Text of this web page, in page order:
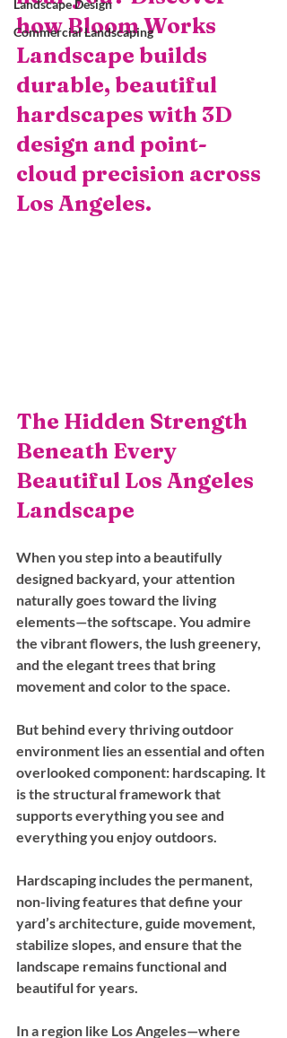
Landscape Design
Commercial Landscaping
how Bloom Works
Landscape builds
durable, beautiful
hardscapes with 3D
design and point-
cloud precision across
Los Angeles.
The Hidden Strength
Beneath Every
Beautiful Los Angeles
Landscape
When you step into a beautifully
designed backyard, your attention
naturally goes toward the living
elements—the softscape. You admire
the vibrant flowers, the lush greenery,
and the elegant trees that bring
movement and color to the space.
But behind every thriving outdoor
environment lies an essential and often
overlooked component: hardscaping. It
is the structural framework that
supports everything you see and
everything you enjoy outdoors.
Hardscaping includes the permanent,
non-living features that define your
yard’s architecture, guide movement,
stabilize slopes, and ensure that the
landscape remains functional and
beautiful for years.
In a region like Los Angeles—where